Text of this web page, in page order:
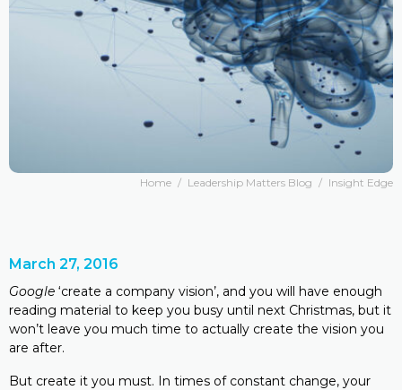
Home / Leadership Matters Blog / Insight Edge
March 27, 2016
Google ‘create a company vision’, and you will have enough
reading material to keep you busy until next Christmas, but it
won’t leave you much time to actually create the vision you
are after.
But create it you must. In times of constant change, your